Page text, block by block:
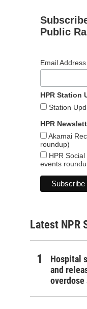
Public
Email Address
HPR Station
Station
HPR
Akamai
roundup)
HPR
events
Latest NPR
Hospital
and